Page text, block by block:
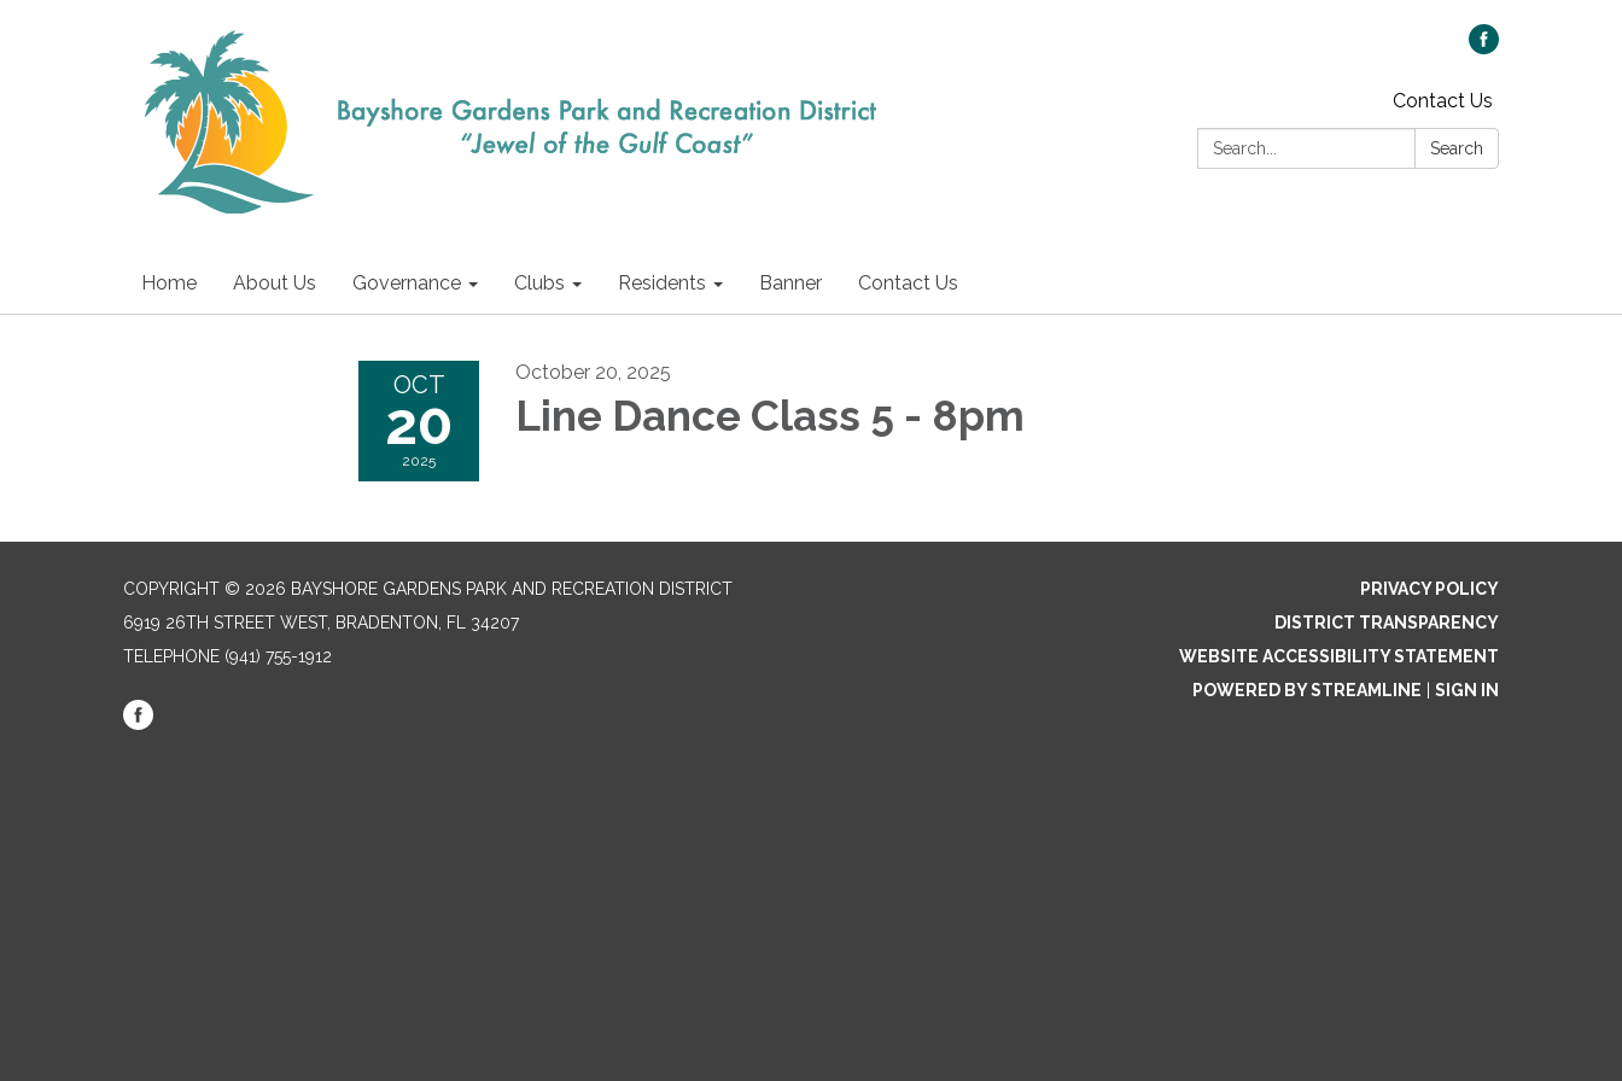
Contact Us
Search:
Search
Home About Us Governance Clubs Residents Banner Contact Us
OCT
20
2025
October 20, 2025
Line Dance Class 5 - 8pm
COPYRIGHT © 2026 BAYSHORE GARDENS PARK AND RECREATION DISTRICT
6919 26TH STREET WEST, BRADENTON, FL 34207‎
TELEPHONE (941) 755-1912
PRIVACY POLICY
DISTRICT TRANSPARENCY
WEBSITE ACCESSIBILITY STATEMENT
POWERED BY STREAMLINE
SIGN IN